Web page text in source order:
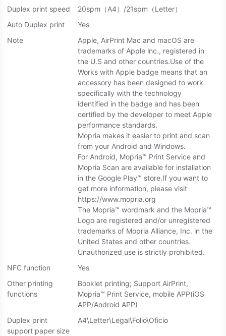
Duplex print speed
20spm（A4）/21spm（Letter）
Auto Duplex print
Yes
Note
Apple, AirPrint Mac and macOS are
trademarks of Apple lnc., registered in
the U.S and other countries.Use of the
Works with Apple badge means that an
accessory has been designed to work
specifically with the technology
identified in the badge and has been
certified by the developer to meet Apple
performance standards.
Mopria makes it easier to print and scan
from your Android and Windows.
For Android, Mopria™ Print Service and
Mopria Scan are available for installation
in the Google Play™ store.If you want to
get more information, please visit
https://www.mopria.org
The Mopria™ wordmark and the Mopria™
Logo are registered and/or unregistered
trademarks of Mopria Alliance, Inc. in the
United States and other countries.
Unauthorized use is strictly prohibited.
NFC function
Yes
Other printing
functions
Booklet printing; Support AirPrint,
Mopria™ Print Service, mobile APP(iOS
APP/Android APP)
Duplex print
support paper size
A4\Letter\Legal\Folio\Oficio